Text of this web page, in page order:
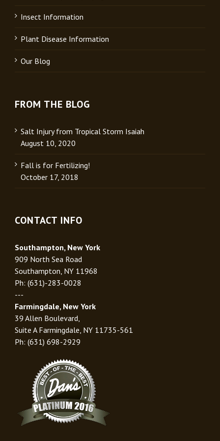
Insect Information
Plant Disease Information
Our Blog
FROM THE BLOG
Salt Injury from Tropical Storm Isaiah
August 10, 2020
Fall is for Fertilizing!
October 17, 2018
CONTACT INFO
Southampton, New York
909 North Sea Road
Southampton, NY 11968
Ph: (631)-283-0028
---
Farmingdale, New York
39 Allen Boulevard,
Suite A Farmingdale, NY 11735-561
Ph: (631) 698-2929